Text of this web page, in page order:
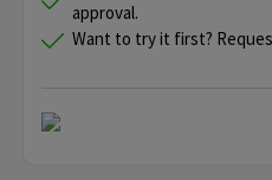
approval.
Want to try it first?